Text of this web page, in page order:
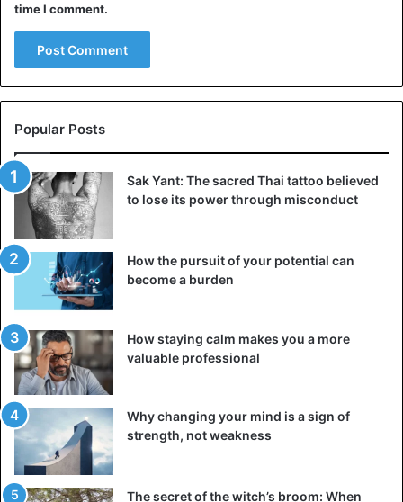
time I comment.
Popular Posts
Sak Yant: The sacred Thai tattoo believed
to lose its power through misconduct
How the pursuit of your potential can
become a burden
How staying calm makes you a more
valuable professional
Why changing your mind is a sign of
strength, not weakness
The secret of the witch’s broom: When